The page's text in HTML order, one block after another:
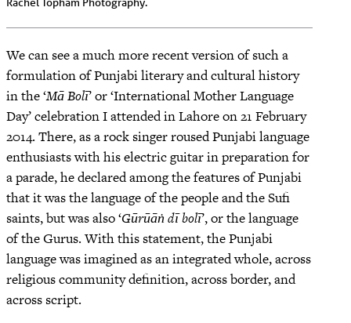
We can see a much more recent version of such a
formulation of Punjabi literary and cultural history
in the ‘Mā Bolī’ or ‘International Mother Language
Day’ celebration I attended in Lahore on 21 February
2014. There, as a rock singer roused Punjabi language
enthusiasts with his electric guitar in preparation for
a parade, he declared among the features of Punjabi
that it was the language of the people and the Sufi
saints, but was also ‘Gūrūāṅ dī bolī’, or the language
of the Gurus. With this statement, the Punjabi
language was imagined as an integrated whole, across
religious community definition, across border, and
across script.